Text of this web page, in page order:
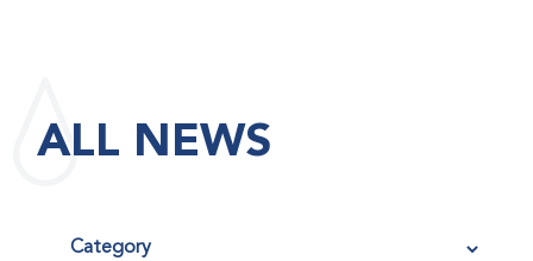
average, articles published in a journal are cited by
other researchers, serving as an indicator of the
ALL NEWS